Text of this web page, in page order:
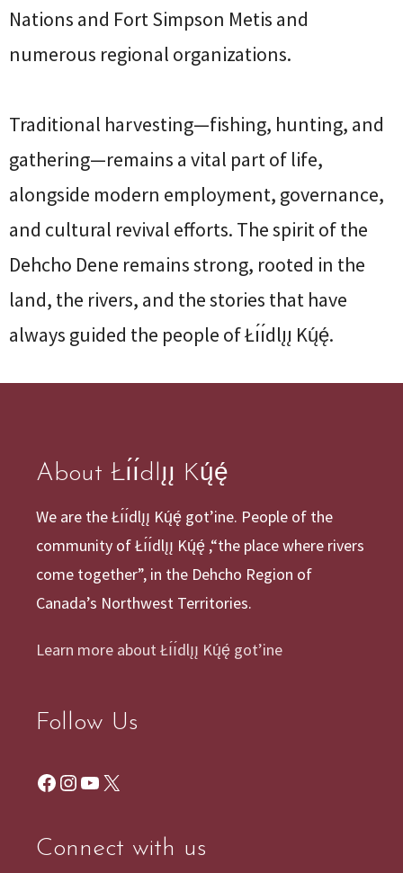
Nations and Fort Simpson Metis and
numerous regional organizations.
Traditional harvesting—fishing, hunting, and
gathering—remains a vital part of life,
alongside modern employment, governance,
and cultural revival efforts. The spirit of the
Dehcho Dene remains strong, rooted in the
land, the rivers, and the stories that have
always guided the people of Łı́ı́dlı̨ı̨ Kų́ę́.
About Łı́ı́dlı̨ı̨ Kų́ę́
We are the Łı́ı́dlı̨ı̨ Kų́ę́ got’ine. People of the
community of Łı́ı́dlı̨ı̨ Kų́ę́ ,“the place where rivers
come together”, in the Dehcho Region of
Canada’s Northwest Territories.
Learn more about Łı́ı́dlı̨ı̨ Kų́ę́ got’ine
Follow Us
Facebook
Instagram
YouTube
X
Connect with us